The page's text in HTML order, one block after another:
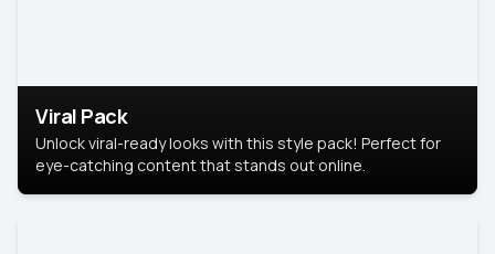
Viral Pack
Unlock viral-ready looks with this style pack! Perfect for
eye-catching content that stands out online.